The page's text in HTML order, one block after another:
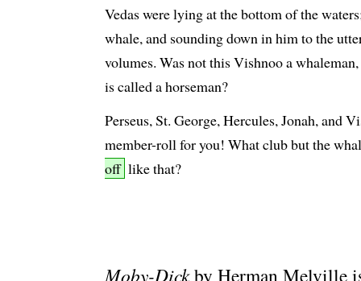
Vedas were lying at the bottom of the
whale, and sounding down in him to the
volumes. Was not this Vishnoo a
is called a horseman?
Perseus, St. George, Hercules, Jonah, and
member-roll for you! What club but the
off like that?
Moby-Dickby Herman Melville